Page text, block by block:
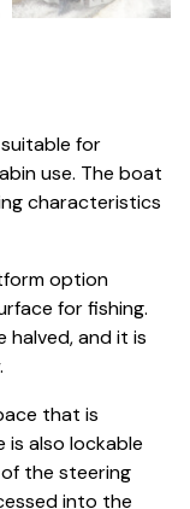
for
use. The boat
characteristics
option
for fishing.
halved, and it is
that is
is also lockable
the steering
into the